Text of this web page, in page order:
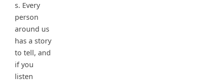
s. Every
person
around us
has a story
to tell, and
if you
listen